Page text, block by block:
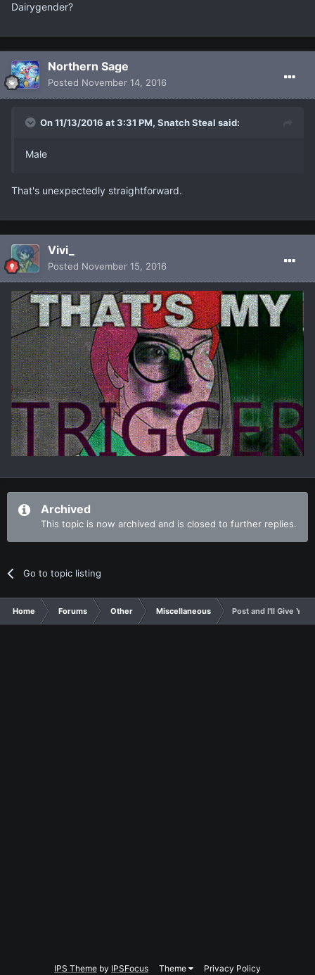
Dairygender?
Northern Sage
Posted November 14, 2016
On 11/13/2016 at 3:31 PM, Snatch Steal said:
Male
That's unexpectedly straightforward.
Vivi_
Posted November 15, 2016
Archived
This topic is now archived and is closed to further replies.
Go to topic listing
Home Forums Other Miscellaneous Post and I'll Give You
IPS Theme by IPSFocus Theme Privacy Policy